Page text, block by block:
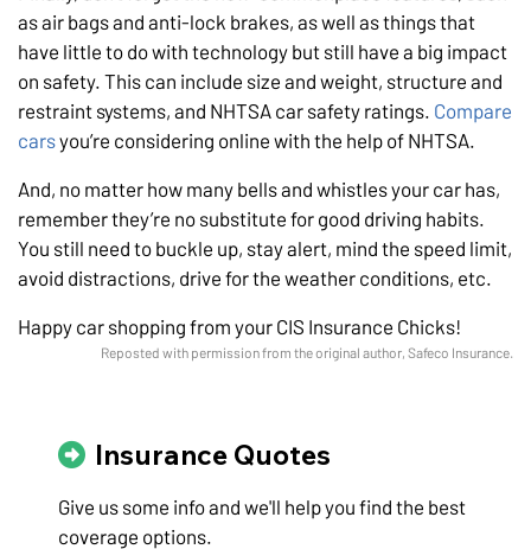
as air bags and anti-lock brakes, as well as things that
have little to do with technology but still have a big impact
on safety. This can include size and weight, structure and
restraint systems, and NHTSA car safety ratings. Compare
carsyou’re considering online with the help of NHTSA.
And, no matter how many bells and whistles your car has,
remember they’re no substitute for good driving habits.
You still need to buckle up, stay alert, mind the speed limit,
avoid distractions, drive for the weather conditions, etc.
Happy car shopping from your CIS Insurance Chicks!
Reposted with permission from the original author, Safeco Insurance.
Insurance Quotes
Give us some info and we'll help you find the best
coverage options.